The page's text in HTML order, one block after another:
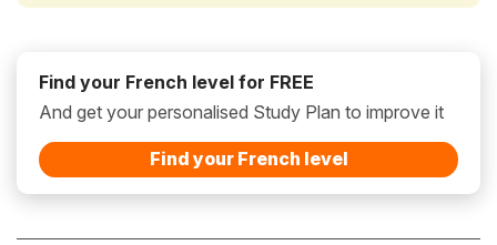
Find your French level for FREE
And get your personalised Study Plan to improve it
Find your French level